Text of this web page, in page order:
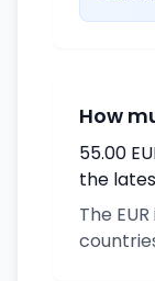
How
55.00
the
The